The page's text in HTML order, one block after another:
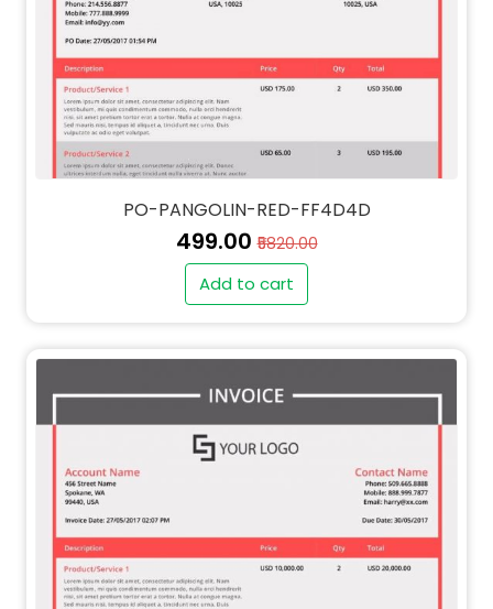
" alt="QT-PANGOLIN-RED-FF4D4D-thumb"
class="img-fluid">
" alt="PO-PANGOLIN-RED-FF4D4D-thumb"
PO-PANGOLIN-RED-FF4D4D
₹499.00₹5820.00
Add to cart